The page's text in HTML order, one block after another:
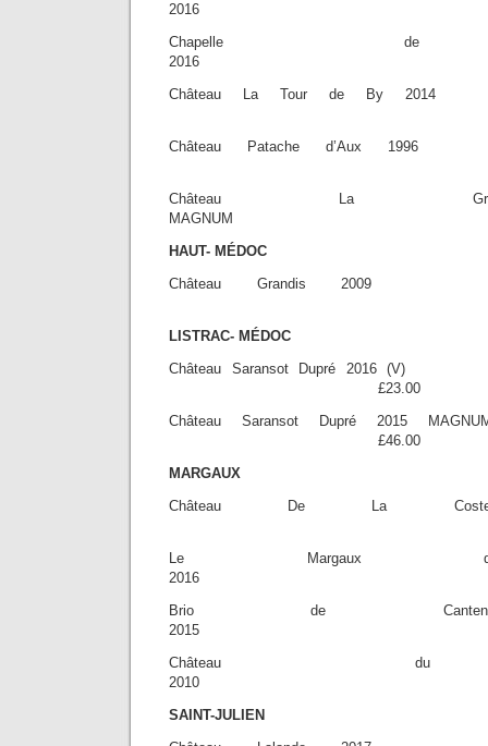
2016
Chapelle de
2016
Château La Tour
Château Patache
Château La
MAGNUM
HAUT- MÉDOC
Château
LISTRAC- MÉDOC
Château Saransot
£23.00
Château Saransot Dupré
£46.00
MARGAUX
Château De La
Le Margaux
2016
Brio de
2015
Château du
2010
SAINT-JULIEN